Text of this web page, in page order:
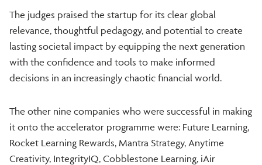
The judges praised the startup for its clear global
relevance, thoughtful pedagogy, and potential to create
lasting societal impact by equipping the next generation
with the confidence and tools to make informed
decisions in an increasingly chaotic financial world.
The other nine companies who were successful in making
it onto the accelerator programme were: Future Learning,
Rocket Learning Rewards, Mantra Strategy, Anytime
Creativity, IntegrityIQ, Cobblestone Learning, iAir